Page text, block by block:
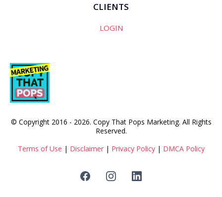
CLIENTS
LOGIN
© Copyright 2016 - 2026. Copy That Pops Marketing. All Rights
Reserved.
Terms of Use | Disclaimer| Privacy Policy| DMCA Policy